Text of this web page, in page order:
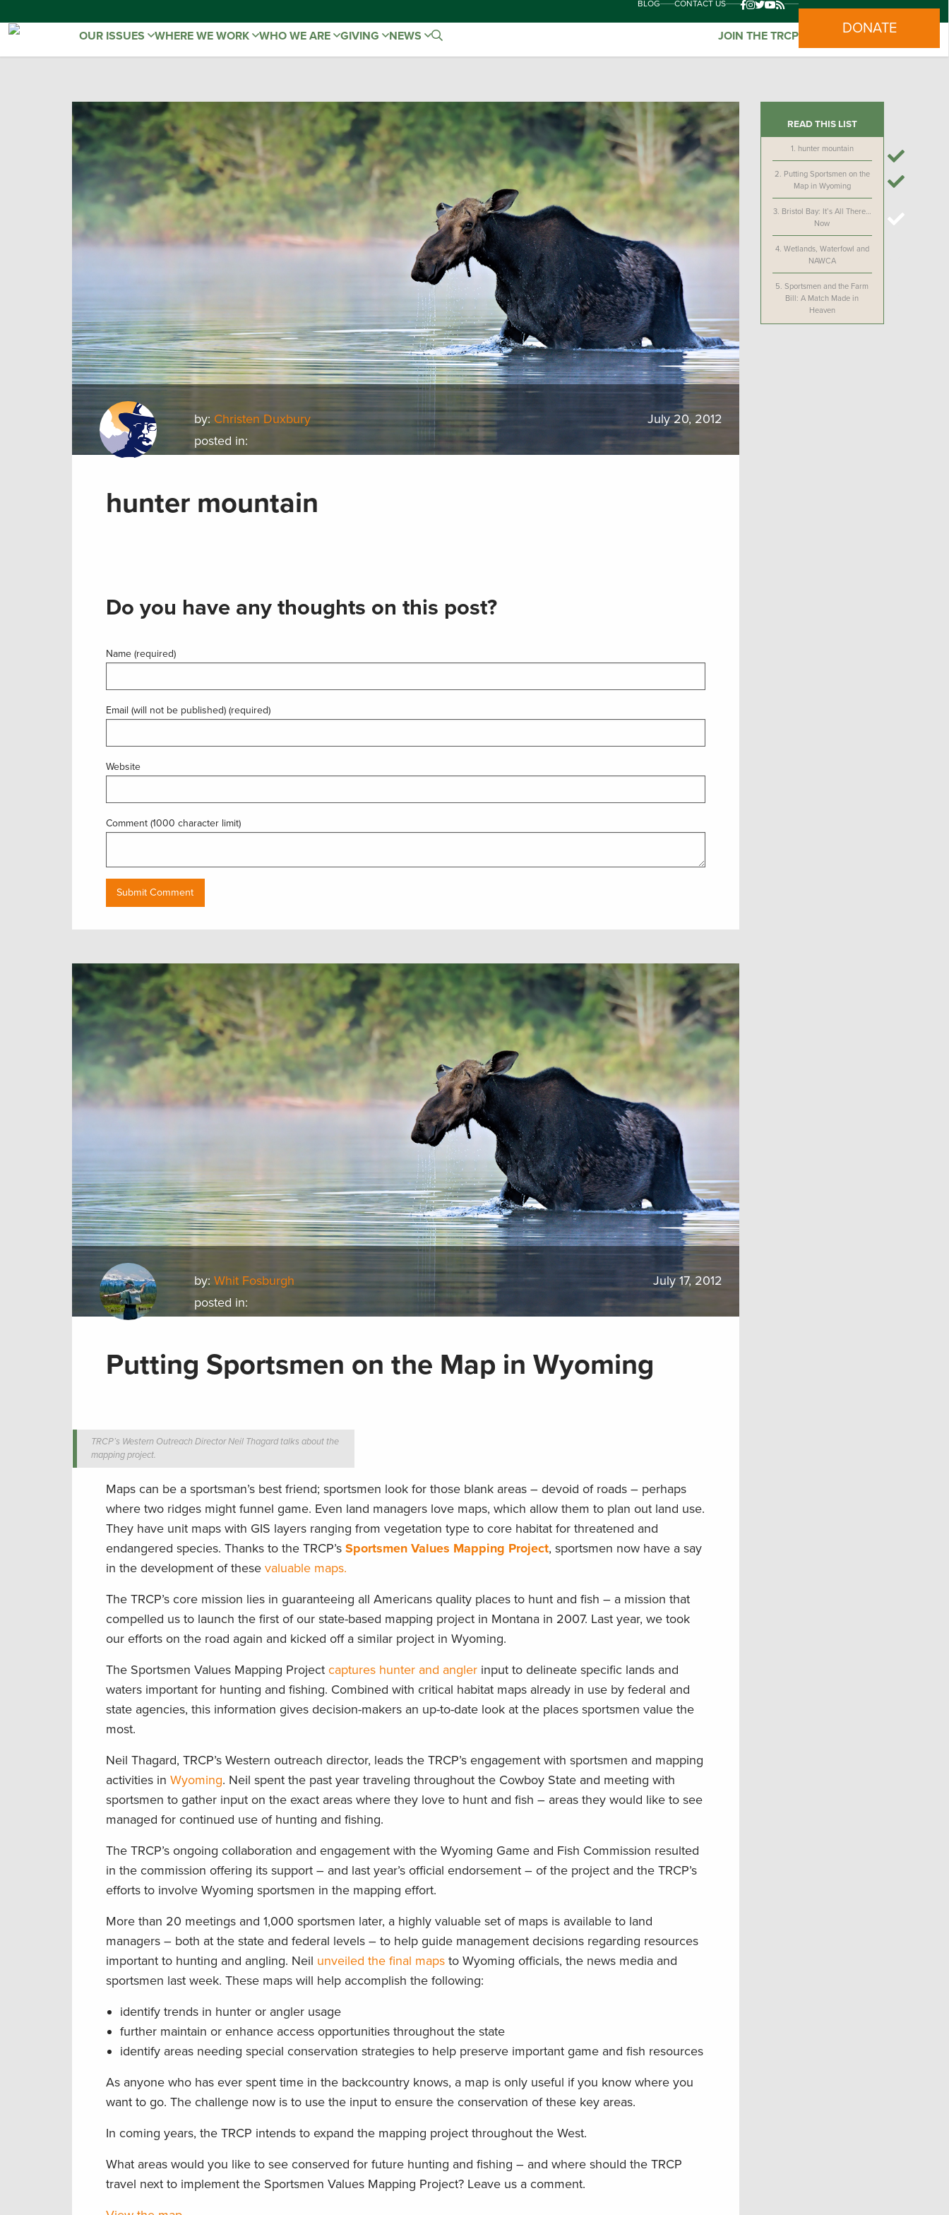
BLOG CONTACT US
OUR ISSUES WHERE WE WORK WHO WE ARE GIVING NEWS JOIN THE TRCP DONATE
by: Christen Duxbury
posted in:
July 20, 2012
hunter mountain
Do you have any thoughts on this post?
Name (required)
Email (will not be published) (required)
Website
Comment (1000 character limit)
READ THIS LIST
1. hunter mountain
2. Putting Sportsmen on the
Map in Wyoming
3. Bristol Bay: It’s All There…
Now
4. Wetlands, Waterfowl and
NAWCA
5.Sportsmen and the Farm
Bill: A Match Made in
Heaven
by:Whit Fosburgh
posted in:
July 17, 2012
Putting Sportsmen on the Map in Wyoming
TRCP’s Western Outreach Director Neil Thagard talks about the
mapping project.
Maps can be a sportsman’s best friend; sportsmen look for those blank areas – devoid of roads – perhaps
where two ridges might funnel game. Even land managers love maps, which allow them to plan out land use.
They have unit maps with GIS layers ranging from vegetation type to core habitat for threatened and
endangered species. Thanks to the TRCP’s Sportsmen Values Mapping Project, sportsmen now have a say
in the development of these valuable maps.
The TRCP’s core mission lies in guaranteeing all Americans quality places to hunt and fish – a mission that
compelled us to launch the first of our state-based mapping project in Montana in 2007. Last year, we took
our efforts on the road again and kicked off a similar project in Wyoming.
The Sportsmen Values Mapping Project captures hunter and angler input to delineate specific lands and
waters important for hunting and fishing. Combined with critical habitat maps already in use by federal and
state agencies, this information gives decision-makers an up-to-date look at the places sportsmen value the
most.
Neil Thagard, TRCP’s Western outreach director, leads the TRCP’s engagement with sportsmen and mapping
activities in Wyoming. Neil spent the past year traveling throughout the Cowboy State and meeting with
sportsmen to gather input on the exact areas where they love to hunt and fish – areas they would like to see
managed for continued use of hunting and fishing.
The TRCP’s ongoing collaboration and engagement with the Wyoming Game and Fish Commission resulted
in the commission offering its support – and last year’s official endorsement – of the project and the TRCP’s
efforts to involve Wyoming sportsmen in the mapping effort.
More than 20 meetings and 1,000 sportsmen later, a highly valuable set of maps is available to land
managers – both at the state and federal levels – to help guide management decisions regarding resources
important to hunting and angling. Neil unveiled the final maps to Wyoming officials, the news media and
sportsmen last week. These maps will help accomplish the following:
identify trends in hunter or angler usage
further maintain or enhance access opportunities throughout the state
identify areas needing special conservation strategies to help preserve important game and fish resources
As anyone who has ever spent time in the backcountry knows, a map is only useful if you know where you
want to go. The challenge now is to use the input to ensure the conservation of these key areas.
In coming years, the TRCP intends to expand the mapping project throughout the West.
What areas would you like to see conserved for future hunting and fishing – and where should the TRCP
travel next to implement the Sportsmen Values Mapping Project? Leave us a comment.